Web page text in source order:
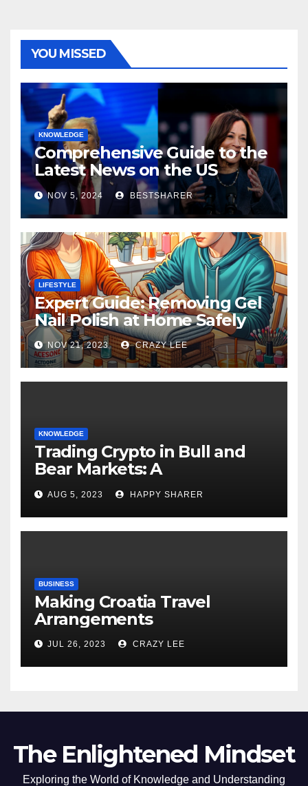
YOU MISSED
KNOWLEDGE
Comprehensive Guide to the
Latest News on the US
Election 2024
NOV 5, 2024 BESTSHARER
LIFESTYLE
Expert Guide: Removing Gel
Nail Polish at Home Safely
NOV 21, 2023 CRAZY LEE
KNOWLEDGE
Trading Crypto in Bull and
Bear Markets: A
Comprehensive Examination
of the Differences
AUG 5, 2023 HAPPY SHARER
BUSINESS
Making Croatia Travel
Arrangements
JUL 26, 2023 CRAZY LEE
The Enlightened Mindset
Exploring the World of Knowledge and Understanding